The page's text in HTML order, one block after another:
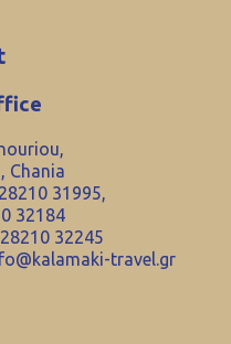
Chania
31995,
32184
32245
travel.gr